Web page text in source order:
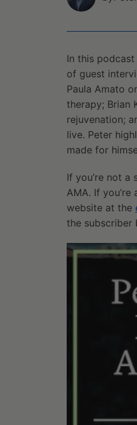
In this
of guest
Paula Amato
therapy; Brian
rejuvenation;
live. Peter
made for
If you’re not a
AMA. If
website at the
the subscriber